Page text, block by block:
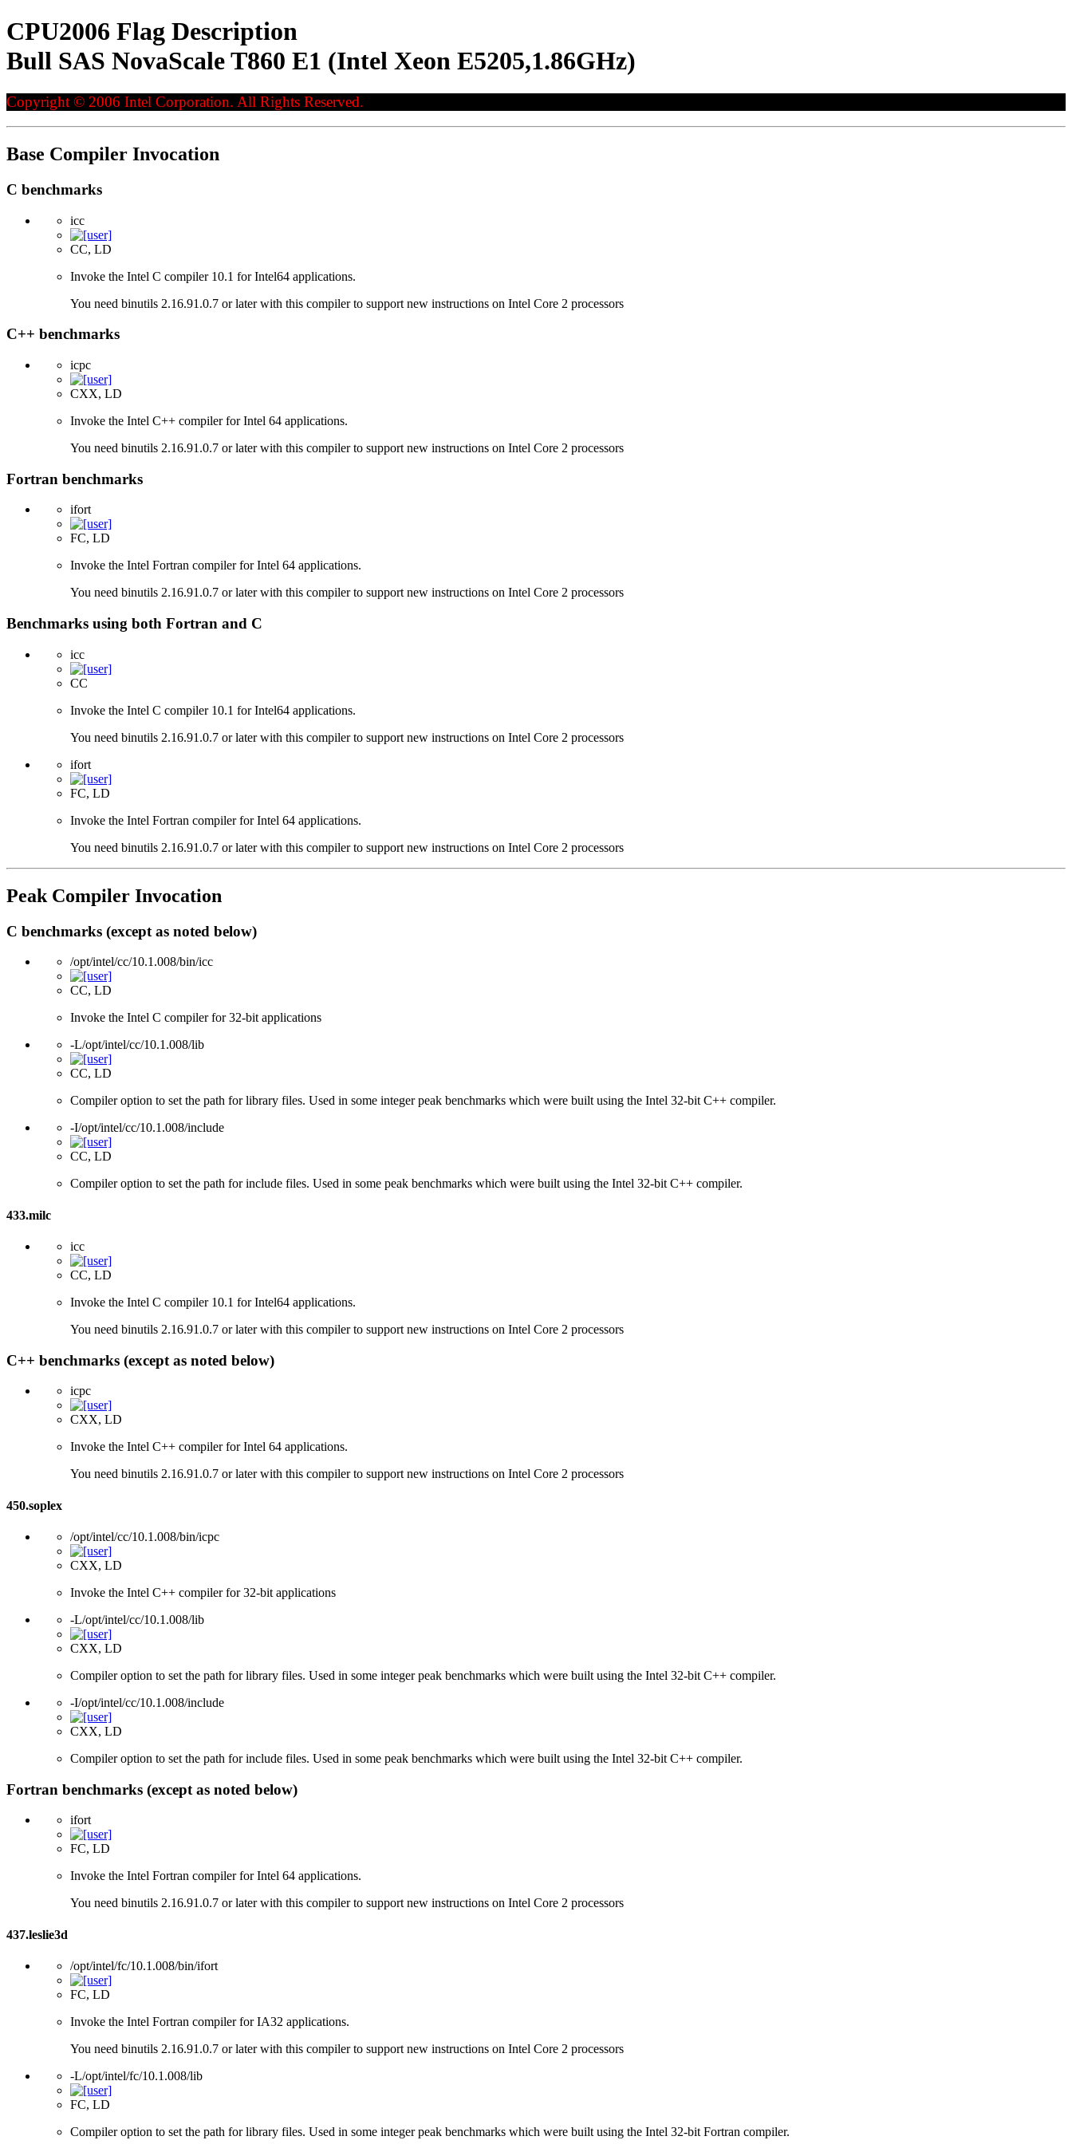
CPU2006 Flag Description
Bull SAS NovaScale T860 E1 (Intel Xeon E5205,1.86GHz)
Copyright © 2006 Intel Corporation. All Rights Reserved.
Base Compiler Invocation
C benchmarks
icc
CC, LD
Invoke the Intel C compiler 10.1 for Intel64 applications.
You need binutils 2.16.91.0.7 or later with this compiler to support new instructions on Intel Core 2 processors
C++ benchmarks
icpc
CXX, LD
Invoke the Intel C++ compiler for Intel 64 applications.
You need binutils 2.16.91.0.7 or later with this compiler to support new instructions on Intel Core 2 processors
Fortran benchmarks
ifort
FC, LD
Invoke the Intel Fortran compiler for Intel 64 applications.
You need binutils 2.16.91.0.7 or later with this compiler to support new instructions on Intel Core 2 processors
Benchmarks using both Fortran and C
icc
CC
Invoke the Intel C compiler 10.1 for Intel64 applications.
You need binutils 2.16.91.0.7 or later with this compiler to support new instructions on Intel Core 2 processors
ifort
FC, LD
Invoke the Intel Fortran compiler for Intel 64 applications.
You need binutils 2.16.91.0.7 or later with this compiler to support new instructions on Intel Core 2 processors
Peak Compiler Invocation
C benchmarks (except as noted below)
/opt/intel/cc/10.1.008/bin/icc
CC, LD
Invoke the Intel C compiler for 32-bit applications
-L/opt/intel/cc/10.1.008/lib
CC, LD
Compiler option to set the path for library files. Used in some integer peak benchmarks which were built using the Intel 32-bit C++ compiler.
-I/opt/intel/cc/10.1.008/include
CC, LD
Compiler option to set the path for include files. Used in some peak benchmarks which were built using the Intel 32-bit C++ compiler.
433.milc
icc
CC, LD
Invoke the Intel C compiler 10.1 for Intel64 applications.
You need binutils 2.16.91.0.7 or later with this compiler to support new instructions on Intel Core 2 processors
C++ benchmarks (except as noted below)
icpc
CXX, LD
Invoke the Intel C++ compiler for Intel 64 applications.
You need binutils 2.16.91.0.7 or later with this compiler to support new instructions on Intel Core 2 processors
450.soplex
/opt/intel/cc/10.1.008/bin/icpc
CXX, LD
Invoke the Intel C++ compiler for 32-bit applications
-L/opt/intel/cc/10.1.008/lib
CXX, LD
Compiler option to set the path for library files. Used in some integer peak benchmarks which were built using the Intel 32-bit C++ compiler.
-I/opt/intel/cc/10.1.008/include
CXX, LD
Compiler option to set the path for include files. Used in some peak benchmarks which were built using the Intel 32-bit C++ compiler.
Fortran benchmarks (except as noted below)
ifort
FC, LD
Invoke the Intel Fortran compiler for Intel 64 applications.
You need binutils 2.16.91.0.7 or later with this compiler to support new instructions on Intel Core 2 processors
437.leslie3d
/opt/intel/fc/10.1.008/bin/ifort
FC, LD
Invoke the Intel Fortran compiler for IA32 applications.
You need binutils 2.16.91.0.7 or later with this compiler to support new instructions on Intel Core 2 processors
-L/opt/intel/fc/10.1.008/lib
FC, LD
Compiler option to set the path for library files. Used in some integer peak benchmarks which were built using the Intel 32-bit Fortran compiler.